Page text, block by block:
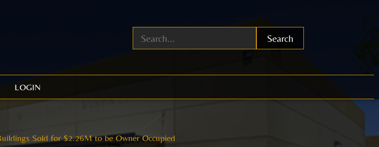
Search
LOGIN
Sold for $2.26M to be Owner Occupied